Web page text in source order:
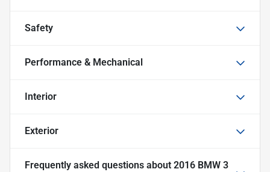
Safety
Performance & Mechanical
Interior
Exterior
Frequently asked questions about 2016 BMW 3